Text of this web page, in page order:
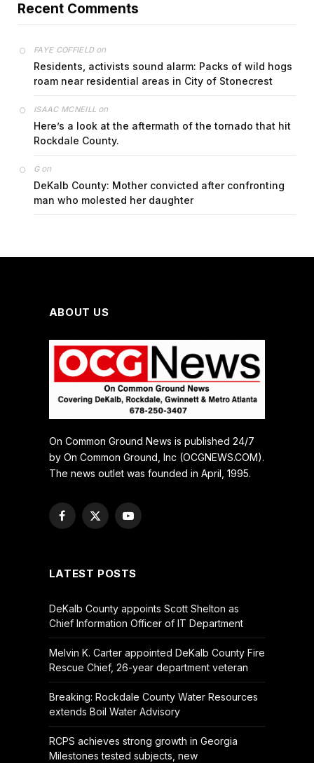
Recent Comments
FAYE COFFIELDon
Residents, activists sound alarm: Packs of wild hogs
roam near residential areas in City of Stonecrest
ISAAC MCNEILL on
Here’s a look at the aftermath of the tornado that hit
Rockdale County.
Gon
DeKalb County: Mother convicted after confronting
man who molested her daughter
ABOUT US
On Common Ground News is published 24/7
by On Common Ground, Inc (OCGNEWS.COM).
The news outlet was founded in April, 1995.
Facebook
X
YouTube
LATEST POSTS
DeKalb County appoints Scott Shelton as
Chief Information Officer of IT Department
Melvin K. Carter appointed DeKalb County Fire
Rescue Chief, 26-year department veteran
Breaking: Rockdale County Water Resources
extends Boil Water Advisory
RCPS achieves strong growth in Georgia
Milestones tested subjects, new